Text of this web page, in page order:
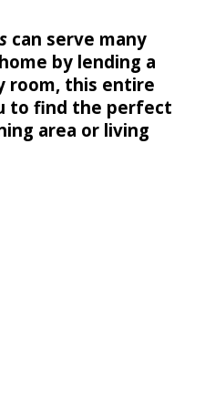
can serve many
by lending a
room, this entire
to find the perfect
area or living